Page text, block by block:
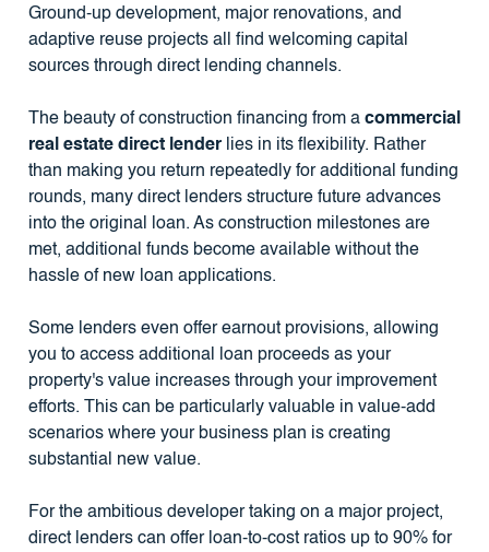
Ground-up development, major renovations, and
adaptive reuse projects all find welcoming capital
sources through direct lending channels.
The beauty of construction financing from a commercial
real estate direct lenderlies in its flexibility. Rather
than making you return repeatedly for additional funding
rounds, many direct lenders structure future advances
into the original loan. As construction milestones are
met, additional funds become available without the
hassle of new loan applications.
Some lenders even offer earnout provisions, allowing
you to access additional loan proceeds as your
property's value increases through your improvement
efforts. This can be particularly valuable in value-add
scenarios where your business plan is creating
substantial new value.
For the ambitious developer taking on a major project,
direct lenders can offer loan-to-cost ratios up to 90% for